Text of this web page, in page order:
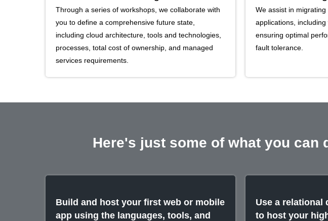
Through a series of workshops, we collaborate with
you to define a comprehensive future state,
including cloud architecture, tools and technologies,
processes, total cost of ownership, and managed
services requirements.
We assist in
applications,
ensuring optimal
fault tolerance.
Here's just some of what you can
Build and host your first web or mobile
app using the languages, tools, and
Use a relational
to host your